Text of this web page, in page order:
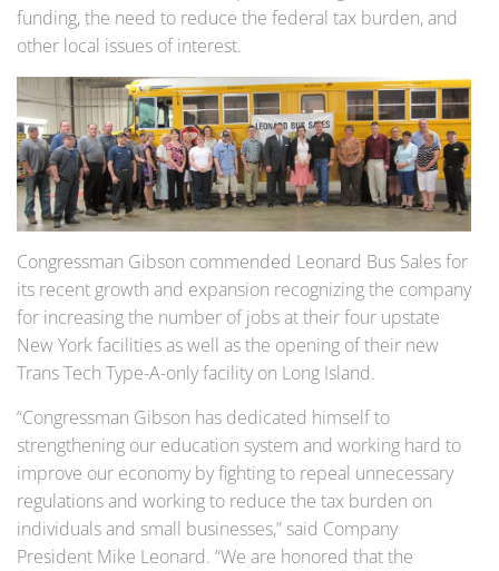
funding, the need to reduce the federal tax burden, and
other local issues of interest.
Congressman Gibson commended Leonard Bus Sales for
its recent growth and expansion recognizing the company
for increasing the number of jobs at their four upstate
New York facilities as well as the opening of their new
Trans Tech Type-A-only facility on Long Island.
“Congressman Gibson has dedicated himself to
strengthening our education system and working hard to
improve our economy by fighting to repeal unnecessary
regulations and working to reduce the tax burden on
individuals and small businesses,” said Company
President Mike Leonard. “We are honored that the